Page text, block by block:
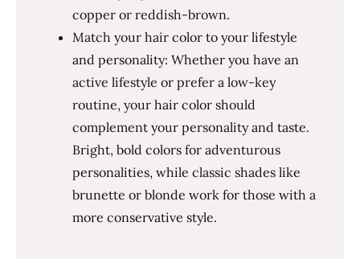
copper or reddish-brown.
Match your hair color to your lifestyle
and personality: Whether you have an
active lifestyle or prefer a low-key
routine, your hair color should
complement your personality and taste.
Bright, bold colors for adventurous
personalities, while classic shades like
brunette or blonde work for those with a
more conservative style.